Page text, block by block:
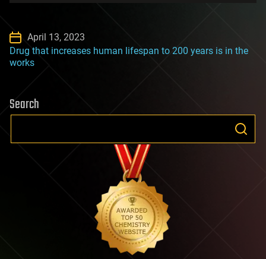
April 13, 2023
Drug that increases human lifespan to 200 years is in the
works
Search